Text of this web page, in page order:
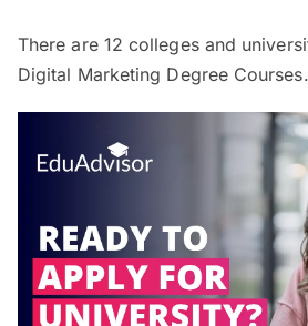
There are 12 colleges and
Digital Marketing Degree Courses.